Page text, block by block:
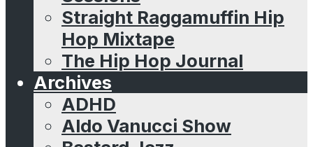
Straight Raggamuffin Hip
Hop Mixtape
The Hip Hop Journal
Archives
ADHD
Aldo Vanucci Show